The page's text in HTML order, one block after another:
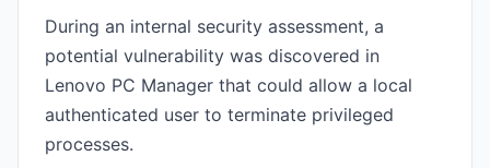
During an internal security assessment, a
potential vulnerability was discovered in
Lenovo PC Manager that could allow a local
authenticated user to terminate privileged
processes.